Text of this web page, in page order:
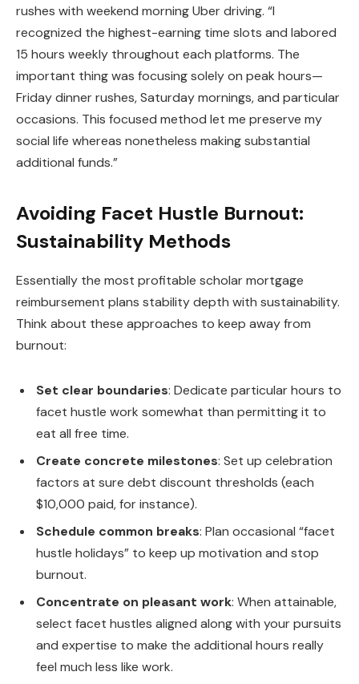
rushes with weekend morning Uber driving. “I
recognized the highest-earning time slots and labored
15 hours weekly throughout each platforms. The
important thing was focusing solely on peak hours—
Friday dinner rushes, Saturday mornings, and particular
occasions. This focused method let me preserve my
social life whereas nonetheless making substantial
additional funds.”
Avoiding Facet Hustle Burnout:
Sustainability Methods
Essentially the most profitable scholar mortgage
reimbursement plans stability depth with sustainability.
Think about these approaches to keep away from
burnout:
Set clear boundaries: Dedicate particular hours to
facet hustle work somewhat than permitting it to
eat all free time.
Create concrete milestones: Set up celebration
factors at sure debt discount thresholds (each
$10,000 paid, for instance).
Schedule common breaks: Plan occasional “facet
hustle holidays” to keep up motivation and stop
burnout.
Concentrate on pleasant work: When attainable,
select facet hustles aligned along with your pursuits
and expertise to make the additional hours really
feel much less like work.